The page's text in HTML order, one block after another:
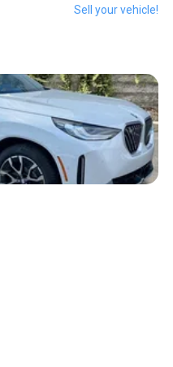
Sell your vehicle!